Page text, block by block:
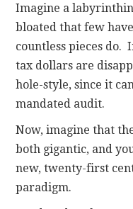
Imagine a
bloated that few
countless pieces do.
tax dollars are
hole-style, since it
mandated audit.
Now, imagine that
both gigantic, and
new, twenty-first
paradigm.